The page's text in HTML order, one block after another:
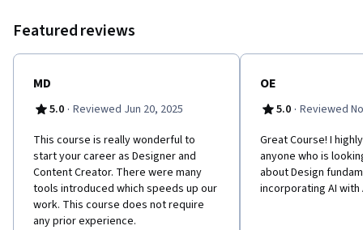
Featured reviews
MD
5.0 · Reviewed Jun 20, 2025
This course is really wonderful to
start your career as Designer and
Content Creator. There were many
tools introduced which speeds up our
work. This course does not require
any prior experience.
OE
5.0 · Reviewed
Great Course! I
anyone who is
about Design
incorporating AI with